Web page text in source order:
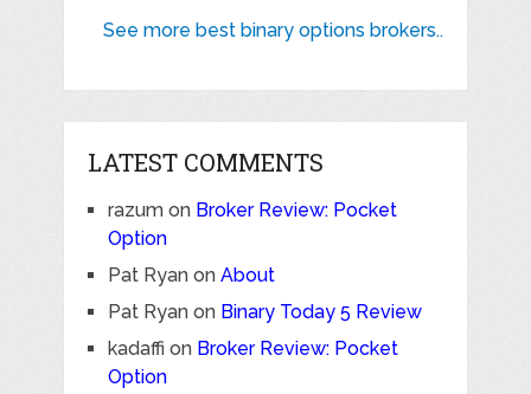
See more best binary options brokers..
LATEST COMMENTS
razumon Broker Review: Pocket
Option
Pat Ryanon About
Pat Ryanon Binary Today 5 Review
kadaffi on Broker Review: Pocket
Option